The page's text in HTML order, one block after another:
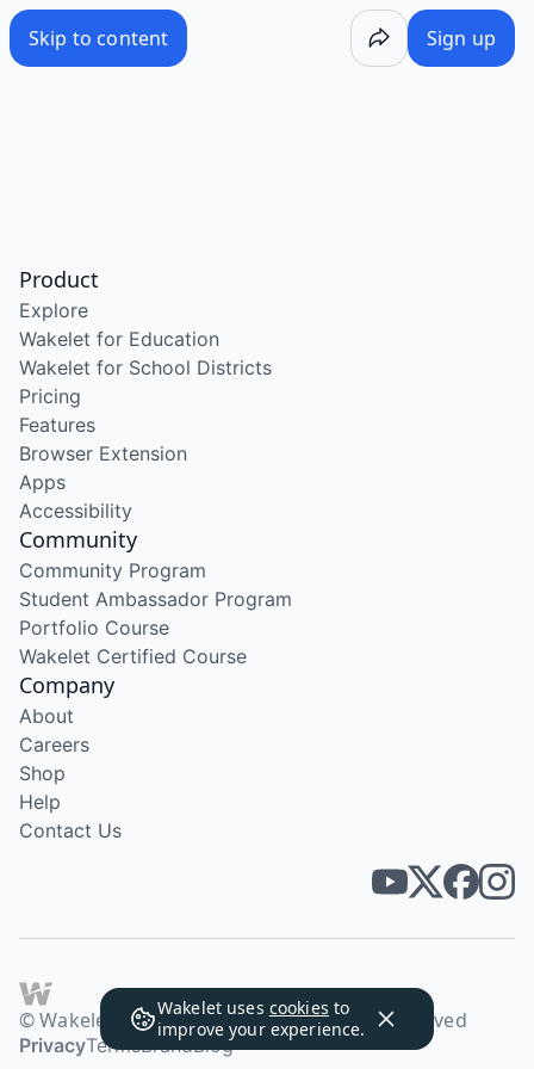
Skip to content Sign up
Wakelet uses cookies to
improve your experience.
Product
Explore
Wakelet for Education
Wakelet for School Districts
Pricing
Features
Browser Extension
Apps
Accessibility
Community
Community Program
Student Ambassador Program
Portfolio Course
Wakelet Certified Course
Company
About
Careers
Shop
Help
Contact Us
© Wakelet Technologies 2026. All rights reserved
PrivacyTermsBrandBlog